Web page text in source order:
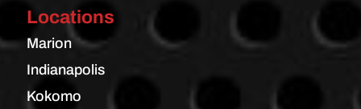
Locations
Marion
Indianapolis
Kokomo